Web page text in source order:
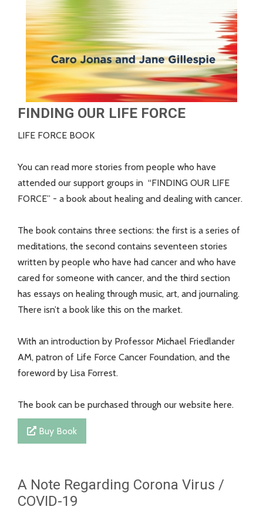
FINDING OUR LIFE FORCE
LIFE FORCE BOOK
You can read more stories from people who have
attended our support groups in “FINDING OUR LIFE
FORCE” - a book about healing and dealing with cancer.
The book contains three sections: the first is a series of
meditations, the second contains seventeen stories
written by people who have had cancer and who have
cared for someone with cancer, and the third section
has essays on healing through music, art, and journaling.
There isn’t a book like this on the market.
With an introduction by Professor Michael Friedlander
AM, patron of Life Force Cancer Foundation, and the
foreword by Lisa Forrest.
The book can be purchased through our website here.
Buy Book
A Note Regarding Corona Virus /
COVID-19